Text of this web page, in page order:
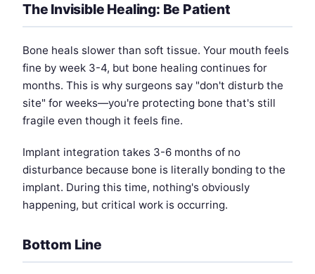
The Invisible Healing: Be Patient
Bone heals slower than soft tissue. Your mouth feels
fine by week 3-4, but bone healing continues for
months. This is why surgeons say "don't disturb the
site" for weeks—you're protecting bone that's still
fragile even though it feels fine.
Implant integration takes 3-6 months of no
disturbance because bone is literally bonding to the
implant. During this time, nothing's obviously
happening, but critical work is occurring.
Bottom Line